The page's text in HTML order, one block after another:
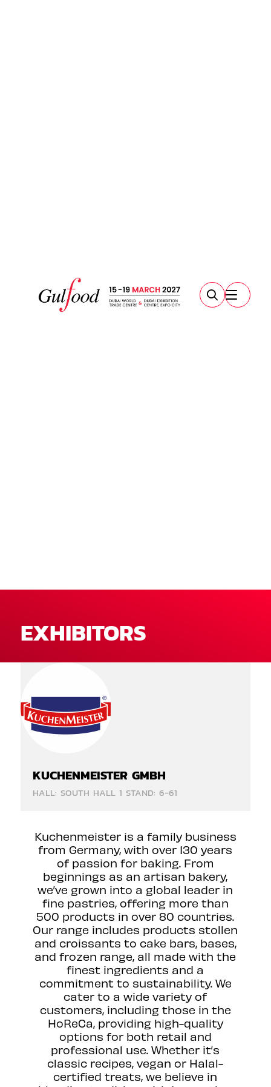
EXHIBITORS
KUCHENMEISTER GMBH
HALL: SOUTH HALL 1 STAND: 6-61
Kuchenmeister is a family business
from Germany, with over 130 years
of passion for baking. From
beginnings as an artisan bakery,
we’ve grown into a global leader in
fine pastries, offering more than
500 products in over 80 countries.
Our range includes products stollen
and croissants to cake bars, bases,
and frozen range, all made with the
finest ingredients and a
commitment to sustainability. We
cater to a wide variety of
customers, including those in the
HoReCa, providing high-quality
options for both retail and
professional use. Whether it’s
classic recipes, vegan or Halal-
certified treats, we believe in